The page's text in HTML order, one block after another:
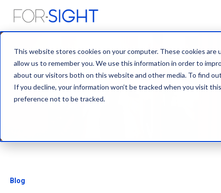
This website stores cookies on your computer. These cookies
allow us to remember you. We use this information in order to
about our visitors both on this website and other media. To find
If you decline, your information won’t be tracked when you visit
preference not to be tracked.
Blog